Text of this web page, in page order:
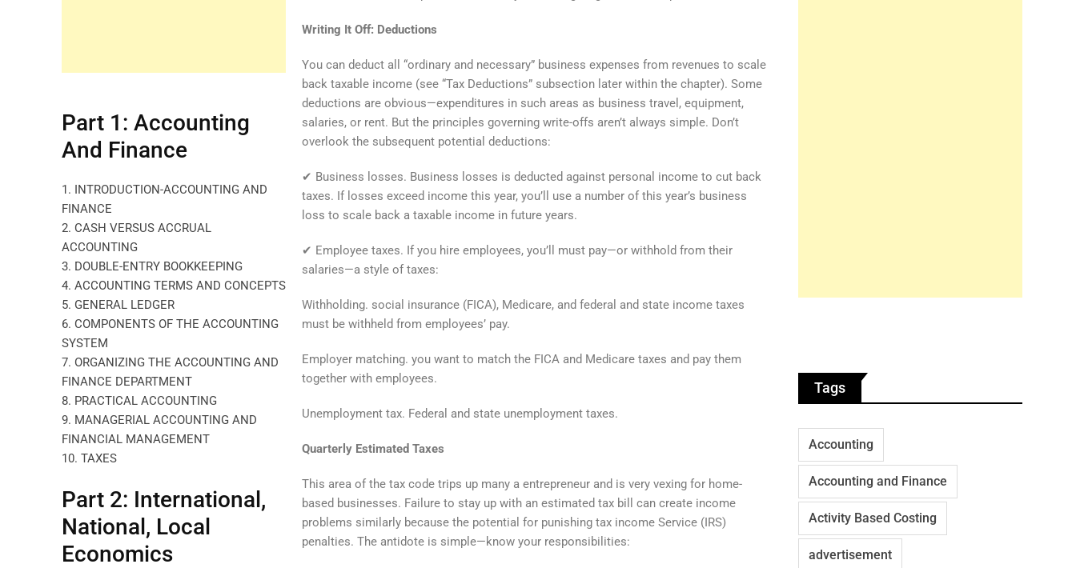
Part 1: Accounting
And Finance
1. INTRODUCTION-ACCOUNTING AND
FINANCE
2. CASH VERSUS ACCRUAL
ACCOUNTING
3. DOUBLE-ENTRY BOOKKEEPING
4. ACCOUNTING TERMS AND CONCEPTS
5. GENERAL LEDGER
6. COMPONENTS OF THE ACCOUNTING
SYSTEM
7. ORGANIZING THE ACCOUNTING AND
FINANCE DEPARTMENT
8. PRACTICAL ACCOUNTING
9. MANAGERIAL ACCOUNTING AND
FINANCIAL MANAGEMENT
10. TAXES
Part 2: International,
National, Local
Economics
Writing It Off: Deductions
You can deduct all “ordinary and necessary” business expenses from revenues to scale
back taxable income (see “Tax Deductions” subsection later within the chapter). Some
deductions are obvious—expenditures in such areas as business travel, equipment,
salaries, or rent. But the principles governing write-offs aren’t always simple. Don’t
overlook the subsequent potential deductions:
✔ Business losses. Business losses is deducted against personal income to cut back
taxes. If losses exceed income this year, you’ll use a number of this year’s business
loss to scale back a taxable income in future years.
✔ Employee taxes. If you hire employees, you’ll must pay—or withhold from their
salaries—a style of taxes:
Withholding. social insurance (FICA), Medicare, and federal and state income taxes
must be withheld from employees’ pay.
Employer matching. you want to match the FICA and Medicare taxes and pay them
together with employees.
Unemployment tax. Federal and state unemployment taxes.
Quarterly Estimated Taxes
This area of the tax code trips up many a entrepreneur and is very vexing for home-
based businesses. Failure to stay up with an estimated tax bill can create income
problems similarly because the potential for punishing tax income Service (IRS)
penalties. The antidote is simple—know your responsibilities:
Tags
Accounting
Accounting and Finance
Activity Based Costing
advertisement